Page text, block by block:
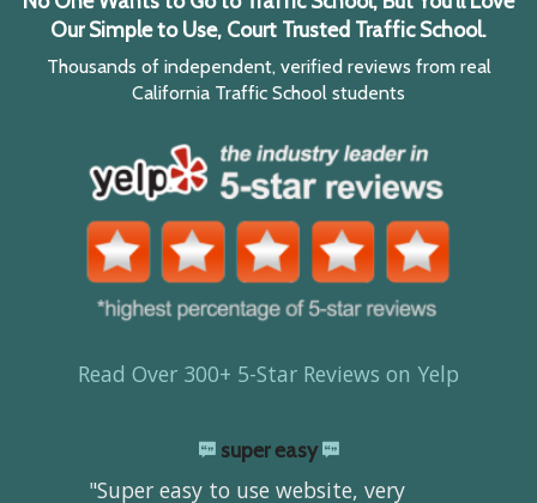
Our Simple to Use, Court Trusted Traffic School.
Thousands of independent, verified reviews from real
California Traffic School students
Read Over 300+ 5-Star Reviews on Yelp
super easy
"Super easy to use website, very